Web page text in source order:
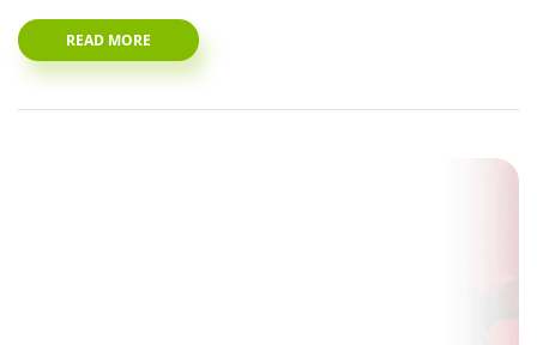
READ MORE